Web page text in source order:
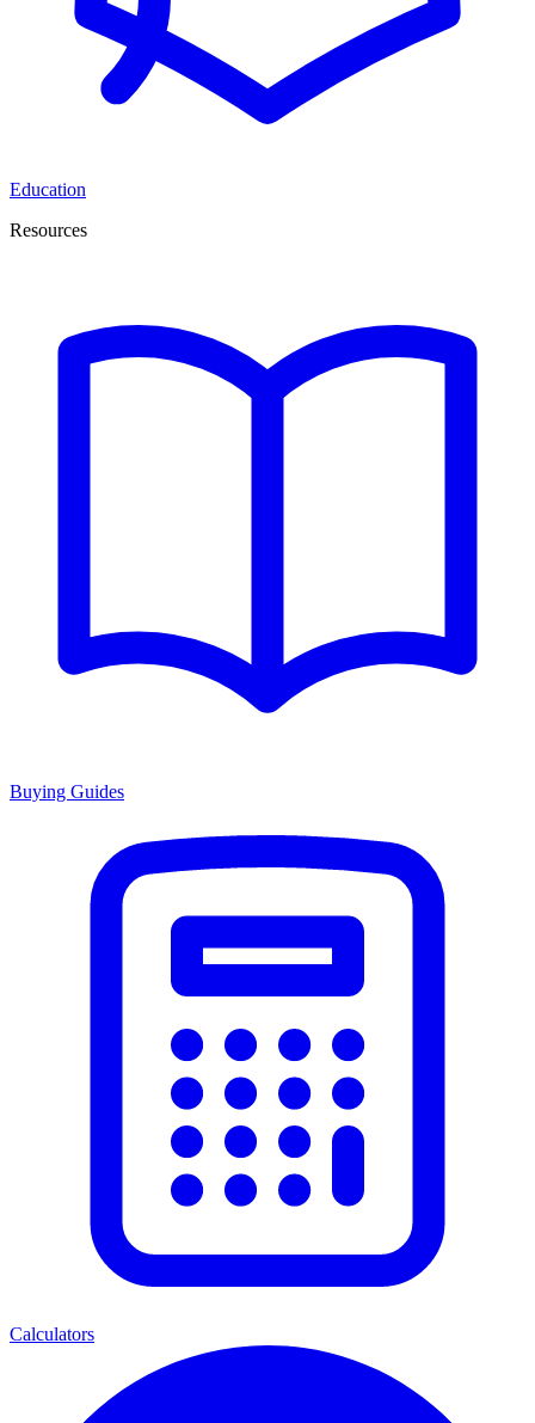
Education
Resources
Buying Guides
Calculators